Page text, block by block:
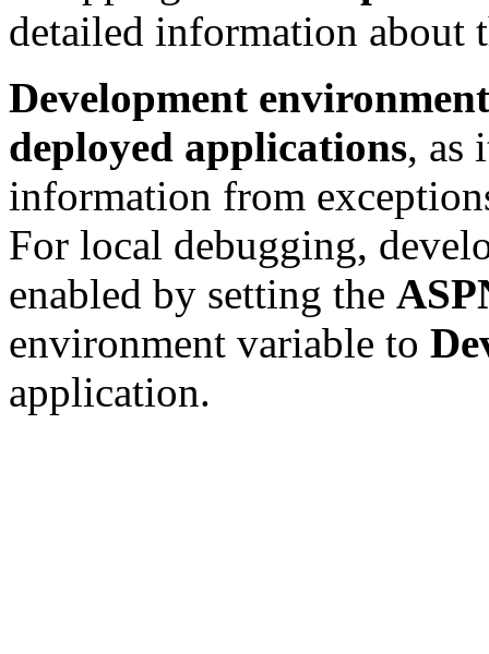
detailed information about
Development
deployed applications, as
information from
For local debugging,
enabled by setting the
environment variable to
application.